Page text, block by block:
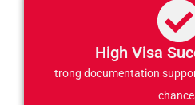
High Visa
trong documentation